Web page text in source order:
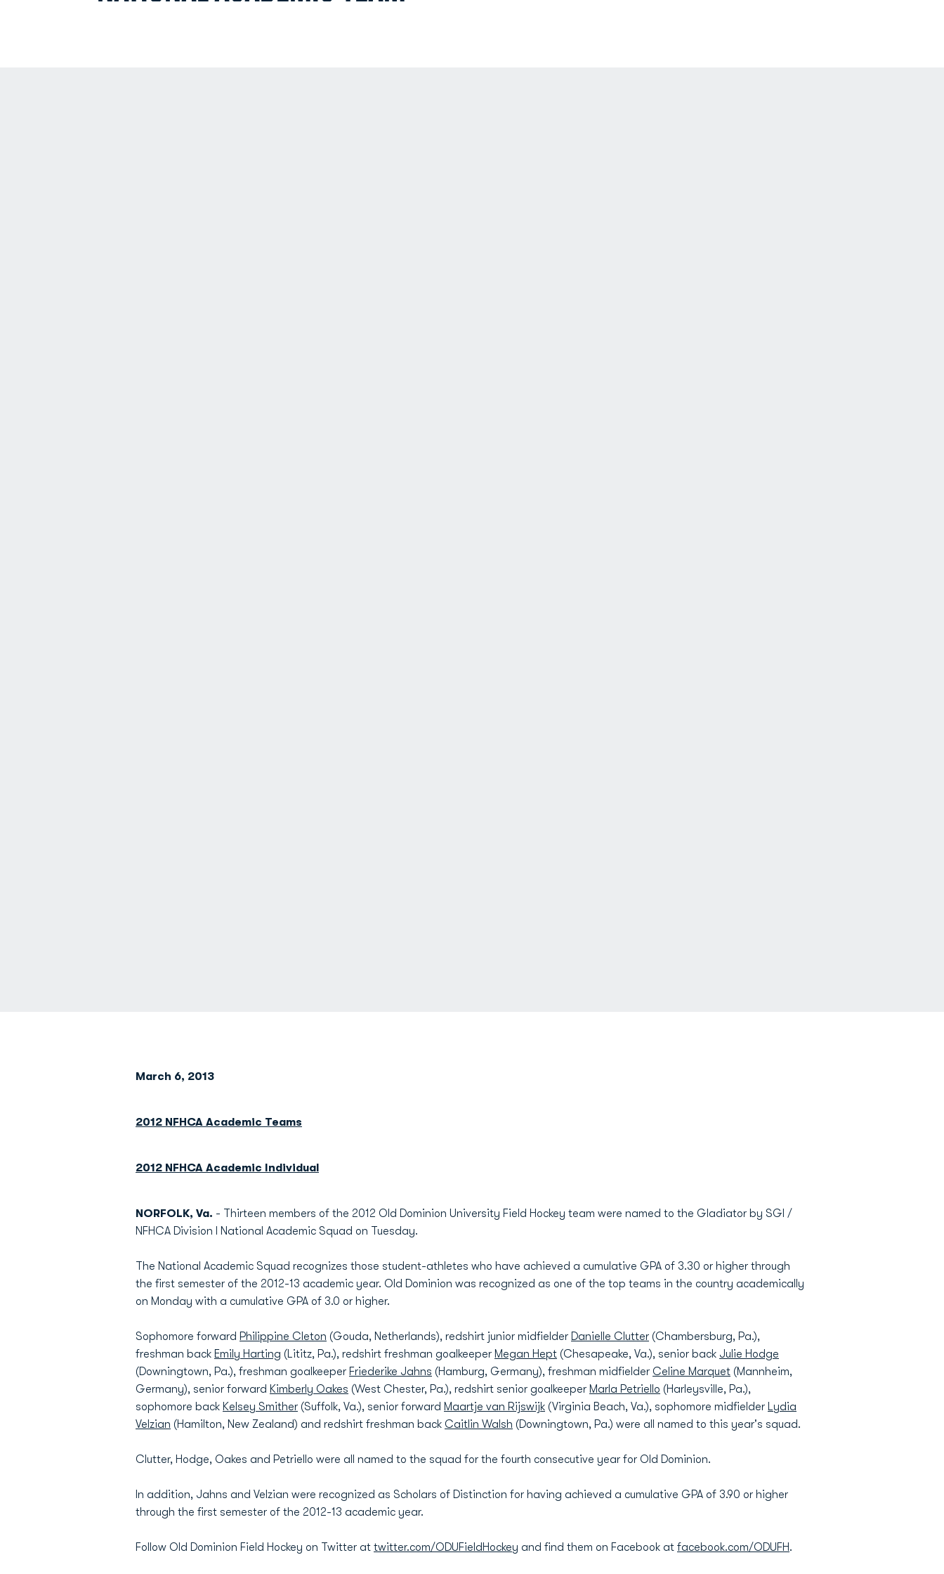
March 6, 2013
2012 NFHCA Academic Teams
2012 NFHCA Academic Individual
NORFOLK, Va. - Thirteen members of the 2012 Old Dominion University Field Hockey team were named to the Gladiator by SGI /
NFHCA Division I National Academic Squad on Tuesday.
The National Academic Squad recognizes those student-athletes who have achieved a cumulative GPA of 3.30 or higher through
the first semester of the 2012-13 academic year. Old Dominion was recognized as one of the top teams in the country academically
on Monday with a cumulative GPA of 3.0 or higher.
Sophomore forward Philippine Cleton (Gouda, Netherlands), redshirt junior midfielder Danielle Clutter (Chambersburg, Pa.),
freshman back Emily Harting (Lititz, Pa.), redshirt freshman goalkeeper Megan Hept (Chesapeake, Va.), senior back Julie Hodge
(Downingtown, Pa.), freshman goalkeeper Friederike Jahns (Hamburg, Germany), freshman midfielder Celine Marquet (Mannheim,
Germany), senior forward Kimberly Oakes (West Chester, Pa.), redshirt senior goalkeeper Marla Petriello (Harleysville, Pa.),
sophomore back Kelsey Smither (Suffolk, Va.), senior forward Maartje van Rijswijk (Virginia Beach, Va.), sophomore midfielder Lydia
Velzian (Hamilton, New Zealand) and redshirt freshman back Caitlin Walsh (Downingtown, Pa.) were all named to this year's squad.
Clutter, Hodge, Oakes and Petriello were all named to the squad for the fourth consecutive year for Old Dominion.
In addition, Jahns and Velzian were recognized as Scholars of Distinction for having achieved a cumulative GPA of 3.90 or higher
through the first semester of the 2012-13 academic year.
Follow Old Dominion Field Hockey on Twitter at twitter.com/ODUFieldHockey and find them on Facebook at facebook.com/ODUFH.